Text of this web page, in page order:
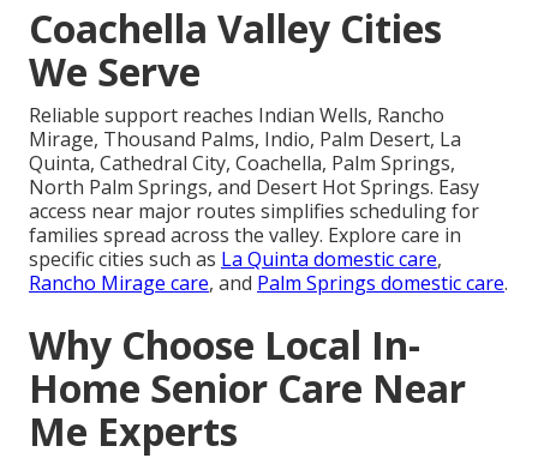
Coachella Valley Cities
We Serve
Reliable support reaches Indian Wells, Rancho
Mirage, Thousand Palms, Indio, Palm Desert, La
Quinta, Cathedral City, Coachella, Palm Springs,
North Palm Springs, and Desert Hot Springs. Easy
access near major routes simplifies scheduling for
families spread across the valley. Explore care in
specific cities such as La Quinta domestic care,
Rancho Mirage care, and Palm Springs domestic care.
Why Choose Local In-
Home Senior Care Near
Me Experts